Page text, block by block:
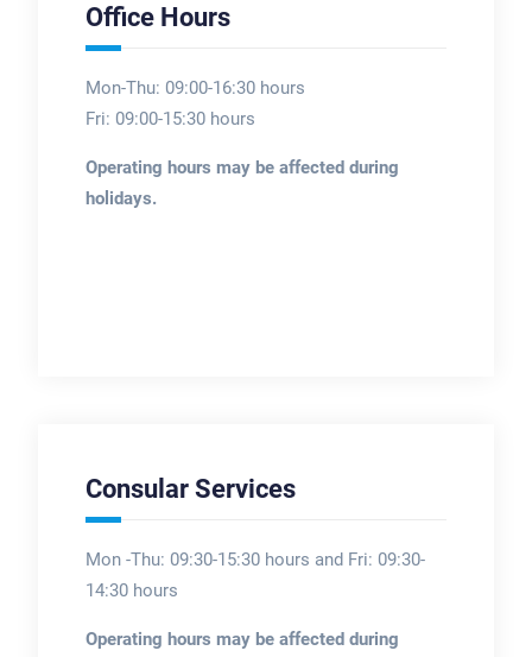
Office Hours
Mon-Thu: 09:00-16:30 hours
Fri: 09:00-15:30 hours
Operating hours may be affected during
holidays.
Consular Services
Mon -Thu: 09:30-15:30 hours and Fri: 09:30-
14:30 hours
Operating hours may be affected during